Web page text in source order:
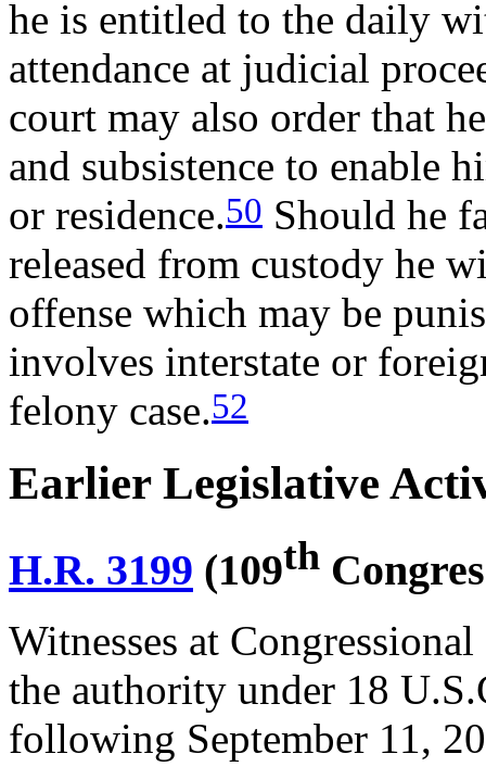
he is entitled to the daily
attendance at judicial
court may also order that
and subsistence to enable
or residence.50 Should he
released from custody he
offense which may be
involves interstate or
felony case.52
Earlier Legislative
H.R. 3199 (109th
Witnesses at
the authority under 18
following September 11,